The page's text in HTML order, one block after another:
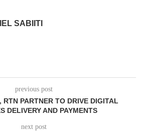
SABIITI
previous post
RTN PARTNER TO DRIVE DIGITAL
DELIVERY AND PAYMENTS
next post